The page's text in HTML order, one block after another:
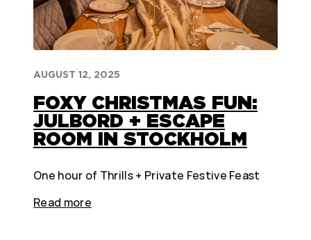
AUGUST 12, 2025
FOXY CHRISTMAS FUN:
JULBORD + ESCAPE
ROOM IN STOCKHOLM
One hour of Thrills + Private Festive Feast
Read more